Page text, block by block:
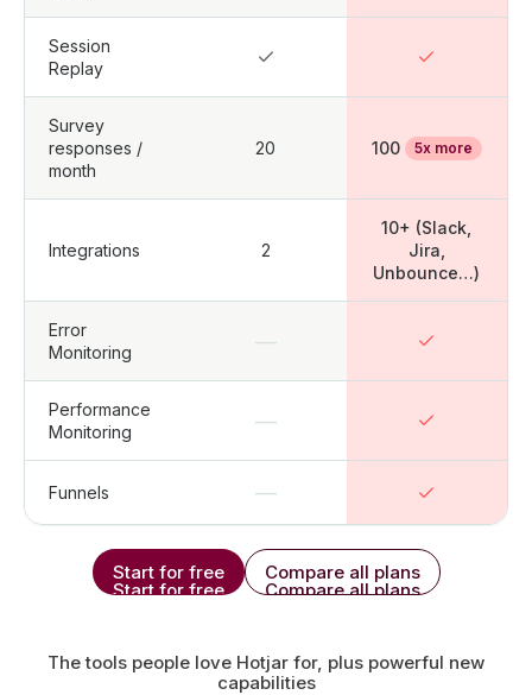
Session
Replay
Survey
responses /
month
20 100 5x more
Integrations 2
10+ (Slack,
Jira,
Unbounce…)
Error
Monitoring
—
Performance
Monitoring
—
Funnels —
Start for free
Start for free
Compare all plans
Compare all plans
The tools people love Hotjar for, plus powerful new
capabilities